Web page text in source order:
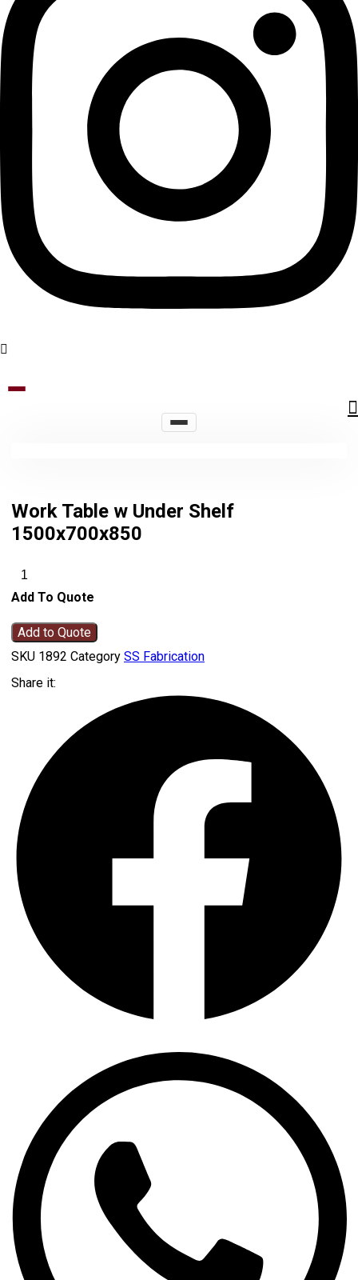
Work Table w Under Shelf
1500x700x850
Add To Quote
Add to Quote
SKU 1892 Category SS Fabrication
Share it: